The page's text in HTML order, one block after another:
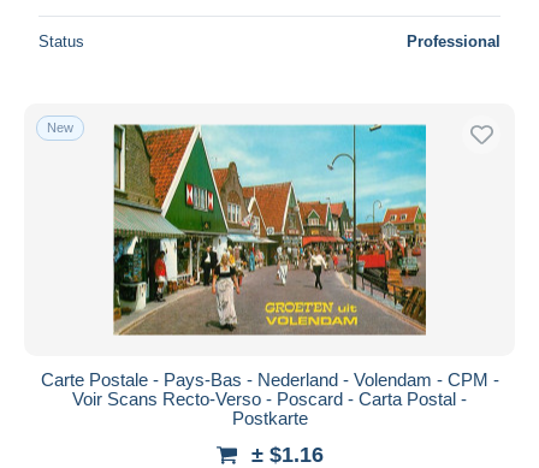
Status Professional
New
Carte Postale - Pays-Bas - Nederland - Volendam - CPM -
Voir Scans Recto-Verso - Poscard - Carta Postal -
Postkarte
± $1.16